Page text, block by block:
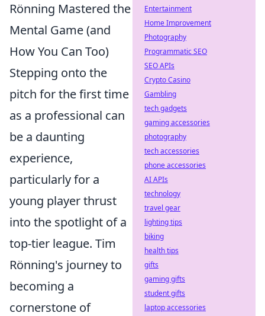
Rönning Mastered the
Mental Game (and
How You Can Too)
Stepping onto the
pitch for the first time
as a professional can
be a daunting
experience,
particularly for a
young player thrust
into the spotlight of a
top-tier league. Tim
Rönning's journey to
becoming a
cornerstone of
Entertainment
Home Improvement
Photography
Programmatic SEO
SEO APIs
Crypto Casino
Gambling
tech gadgets
gaming accessories
photography
tech accessories
phone accessories
AI APIs
technology
travel gear
lighting tips
biking
health tips
gifts
gaming gifts
student gifts
laptop accessories